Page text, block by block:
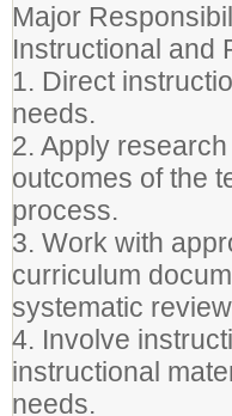
Major
Instructional and
1. Direct
needs.
2. Apply
outcomes of the
process.
3. Work with
curriculum
systematic
4. Involve
instructional
needs.